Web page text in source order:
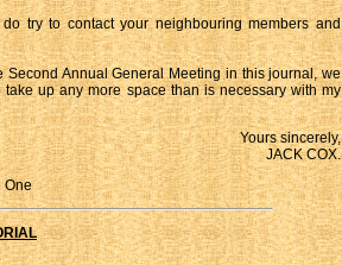
try to contact your neighbouring members and
Annual General Meeting in this journal, we
up any more space than is necessary with my
Yours sincerely,
JACK COX.
One